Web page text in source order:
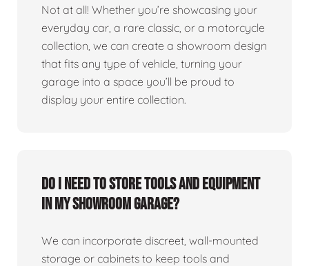
Not at all! Whether you’re showcasing your
everyday car, a rare classic, or a motorcycle
collection, we can create a showroom design
that fits any type of vehicle, turning your
garage into a space you’ll be proud to
display your entire collection.
Do I need to store tools and equipment
in my showroom garage?
We can incorporate discreet, wall-mounted
storage or cabinets to keep tools and